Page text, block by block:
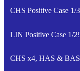
CHS Positive Case 1/
LIN Positive Case 1/
CHS x4, HAS & BAS